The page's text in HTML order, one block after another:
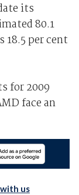
its
80.1
18.5 per cent
for 2009
face an
us